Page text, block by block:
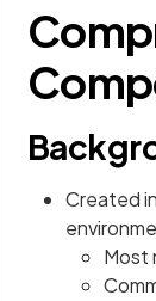
Created
Most